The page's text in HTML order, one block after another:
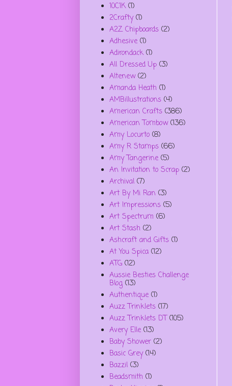
10C1K (1)
2Crafty (1)
A2Z Chipboards (2)
Adhesive (1)
Adirondack (1)
All Dressed Up (3)
Altenew (2)
Amanda Heath (1)
AMBillustrations (4)
American Crafts (386)
American Tombow (136)
Amy Locurto (8)
Amy R Stamps (66)
Amy Tangerine (5)
An Invitation to Scrap (2)
Archival (7)
Art By Mi Ran (3)
Art Impressions (5)
Art Spectrum (6)
Art Stash (2)
Ashcraft and Gifts (1)
At You Spica (12)
ATG (12)
Aussie Besties Challenge
Blog (13)
Authentique (1)
Auzz Trinklets (17)
Auzz Trinklets DT (105)
Avery Elle (13)
Baby Shower (2)
Basic Grey (14)
Bazzil (3)
Beadsmith (1)